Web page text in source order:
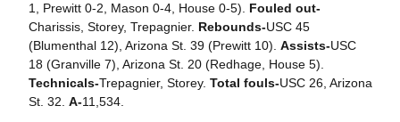
1, Prewitt 0-2, Mason 0-4, House 0-5). Fouled out-
Charissis, Storey, Trepagnier. Rebounds-USC 45
(Blumenthal 12), Arizona St. 39 (Prewitt 10). Assists-USC
18 (Granville 7), Arizona St. 20 (Redhage, House 5).
Technicals-Trepagnier, Storey. Total fouls-USC 26, Arizona
St. 32. A-11,534.